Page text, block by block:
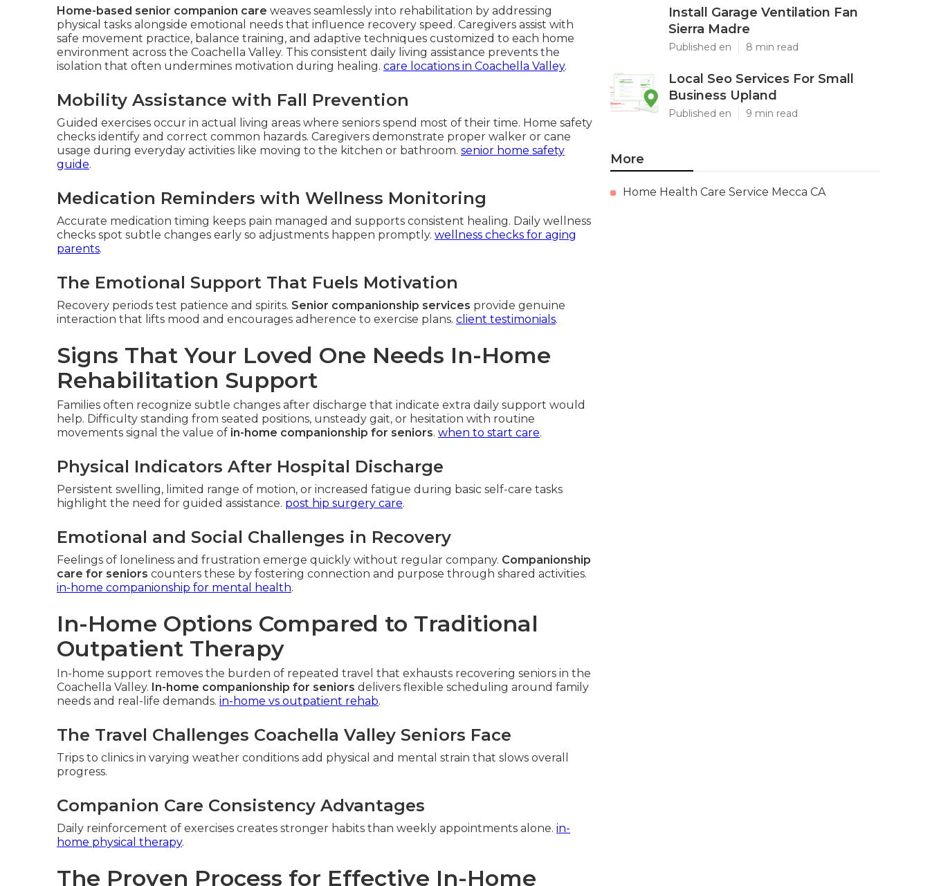
Home-based senior companion care weaves seamlessly into rehabilitation by addressing
physical tasks alongside emotional needs that influence recovery speed. Caregivers assist with
safe movement practice, balance training, and adaptive techniques customized to each home
environment across the Coachella Valley. This consistent daily living assistance prevents the
isolation that often undermines motivation during healing. care locations in Coachella Valley.
Mobility Assistance with Fall Prevention
Guided exercises occur in actual living areas where seniors spend most of their time. Home safety
checks identify and correct common hazards. Caregivers demonstrate proper walker or cane
usage during everyday activities like moving to the kitchen or bathroom. senior home safety
guide.
Medication Reminders with Wellness Monitoring
Accurate medication timing keeps pain managed and supports consistent healing. Daily wellness
checks spot subtle changes early so adjustments happen promptly. wellness checks for aging
parents.
The Emotional Support That Fuels Motivation
Recovery periods test patience and spirits. Senior companionship services provide genuine
interaction that lifts mood and encourages adherence to exercise plans. client testimonials.
Signs That Your Loved One Needs In-Home
Rehabilitation Support
Families often recognize subtle changes after discharge that indicate extra daily support would
help. Difficulty standing from seated positions, unsteady gait, or hesitation with routine
movements signal the value of in-home companionship for seniors. when to start care.
Physical Indicators After Hospital Discharge
Persistent swelling, limited range of motion, or increased fatigue during basic self-care tasks
highlight the need for guided assistance. post hip surgery care.
Emotional and Social Challenges in Recovery
Feelings of loneliness and frustration emerge quickly without regular company. Companionship
care for seniors counters these by fostering connection and purpose through shared activities.
in-home companionship for mental health.
In-Home Options Compared to Traditional
Outpatient Therapy
In-home support removes the burden of repeated travel that exhausts recovering seniors in the
Coachella Valley. In-home companionship for seniors delivers flexible scheduling around family
needs and real-life demands. in-home vs outpatient rehab.
The Travel Challenges Coachella Valley Seniors Face
Trips to clinics in varying weather conditions add physical and mental strain that slows overall
progress.
Companion Care Consistency Advantages
Daily reinforcement of exercises creates stronger habits than weekly appointments alone. in-
home physical therapy.
The Proven Process for Effective In-Home
Install Garage Ventilation Fan
Sierra Madre
Published en 8 min read
Local Seo Services For Small
Business Upland
Published en 9 min read
More
Home Health Care Service Mecca CA